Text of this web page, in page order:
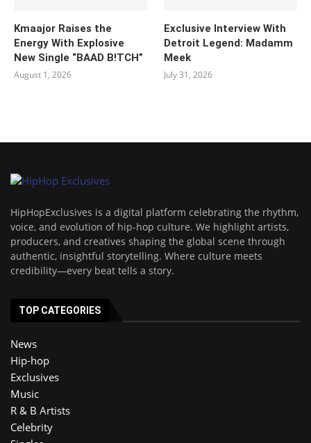
Kmaajor Raises the
Energy With Explosive
New Single “BAAD B!TCH”
August 1, 2026
Exclusive Interview With
Detroit Legend: Madamm
Meek
July 31, 2026
HipHopExclusives is a digital platform celebrating the rhythm,
voice, and evolution of hip-hop culture. We highlight artists,
producers, and creatives shaping the global scene through
authentic, insightful storytelling. Where culture meets
credibility—every beat tells a story.
TOP CATEGORIES
News
Hip-hop
Exclusives
Music
R & B Artists
Celebrity